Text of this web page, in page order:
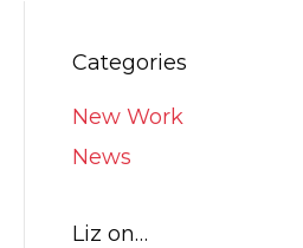
Categories
New Work
News
Liz on…